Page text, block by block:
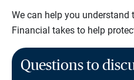
We can help you understand
Financial takes to help
Questions to